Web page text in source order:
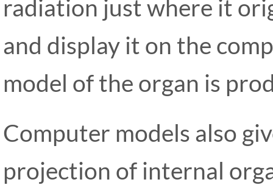
radiation just where it
and display it on the
model of the organ is
Computer models also
projection of internal